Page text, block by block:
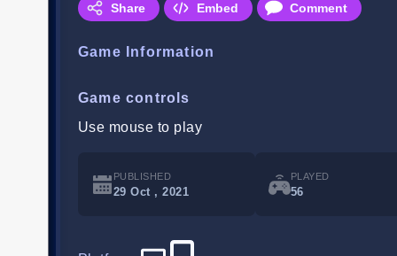
Share Embed Comment
Game Information
Game controls
Use mouse to play
PUBLISHED
29 Oct , 2021
PLAYED
56